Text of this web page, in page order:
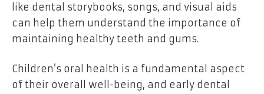
like dental storybooks, songs, and visual aids
can help them understand the importance of
maintaining healthy teeth and gums.
Children’s oral health is a fundamental aspect
of their overall well-being, and early dental